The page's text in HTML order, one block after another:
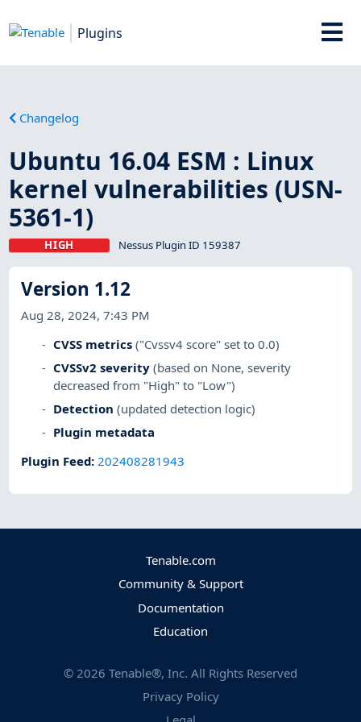
Plugins
Changelog
Ubuntu 16.04 ESM : Linux
kernel vulnerabilities (USN-
5361-1)
HIGH Nessus Plugin ID 159387
Version 1.12
Aug 28, 2024, 7:43 PM
CVSS metrics ("Cvssv4 score" set to 0.0)
CVSSv2 severity (based on None, severity
decreased from "High" to "Low")
Detection (updated detection logic)
Plugin metadata
Plugin Feed:202408281943
Tenable.com
Community & Support
Documentation
Education
© 2026 Tenable®, Inc. All Rights Reserved
Privacy Policy